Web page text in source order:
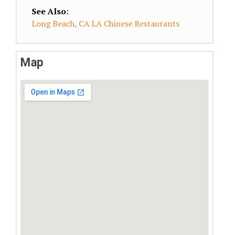
See Also:
Long Beach, CA LA Chinese Restaurants
Map